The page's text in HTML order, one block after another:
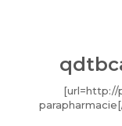
[url=http://